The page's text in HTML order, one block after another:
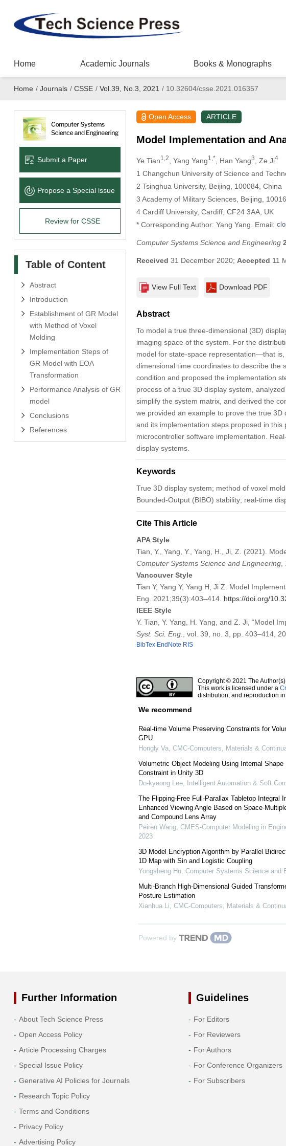
Home Academic Journals Books & Monographs
Home / Journals / CSSE / Vol.39, No.3, 2021 /10.32604/csse.2021.016357
Submit a Paper
Propose a Special lssue
Review for CSSE
Table of Content
Abstract
Introduction
Establishment of GR Model
with Method of Voxel
Molding
Implementation Steps of
GR Model with EOA
Transformation
Performance Analysis of GR
model
Conclusions
References
Open Access ARTICLE
Model Implementation and
Ye Tian1,2 , Yang Yang1,* , Han Yang3 , Ze Ji4
1 Changchun University of Science and
2 Tsinghua University, Beijing, 100084, China
3 Academy of Military Sciences, Beijing,
4 Cardiff University, Cardiff, CF24 3AA, UK
* Corresponding Author: Yang Yang. Email:
Computer Systems Science and Engineering
Received 31 December 2020; Accepted 11
View Full Text Download PDF
Abstract
To model a true three-dimensional (3D)
imaging space of the system. For the
model for state-space representation—that
dimensional time coordinates to describe the
condition and proposed the implementation
process of a true 3D display system,
simplify the system matrix, and derived the
we provided an example to prove the true 3D
and its implementation steps proposed in this
microcontroller software implementation.
display systems.
Keywords
True 3D display system; method of voxel
Bounded-Output (BIBO) stability; real-time
Cite This Article
APA Style
Tian, Y., Yang, Y., Yang, H., Ji, Z. (2021).
Computer Systems Science and Engineering,
Vancouver Style
Tian Y, Yang Y, Yang H, Ji Z. Model
Eng. 2021;39(3):403–414. https://doi.org/
IEEE Style
Y. Tian, Y. Yang, H. Yang, and Z. Ji, “Model
Syst. Sci. Eng.
, vol. 39, no. 3, pp. 403–414,
BibTex EndNote RIS
Copyright © 2021 The
This work is licensed under a
distribution, and reproduction
We recommend
Real-time Volume Preserving Constraints for
GPU
Hongly Va, CMC-Computers, Materials &
Volumetric Object Modeling Using Internal Shape
Constraint in Unity 3D
Do-kyeong Lee, Intelligent Automation & Soft
The Flipping-Free Full-Parallax Tabletop Integral
Enhanced Viewing Angle Based on Space-
and Compound Lens Array
Peiren Wang, CMES-Computer Modeling in
2023
3D Model Encryption Algorithm by Parallel
1D Map with Sin and Logistic Coupling
Yongsheng Hu, Computer Systems Science and
Multi-Branch High-Dimensional Guided
Posture Estimation
Xianhua Li CMC-Computers, Materials &
Powered by
Further Information
About Tech Science Press
Open Access Policy
Article Processing Charges
Special Issue Policy
Generative AI Policies for Journals
Research Topic Policy
Terms and Conditions
Privacy Policy
Advertising Policy
Guidelines
For Editors
For Reviewers
For Authors
For Conference Organizers
For Subscribers